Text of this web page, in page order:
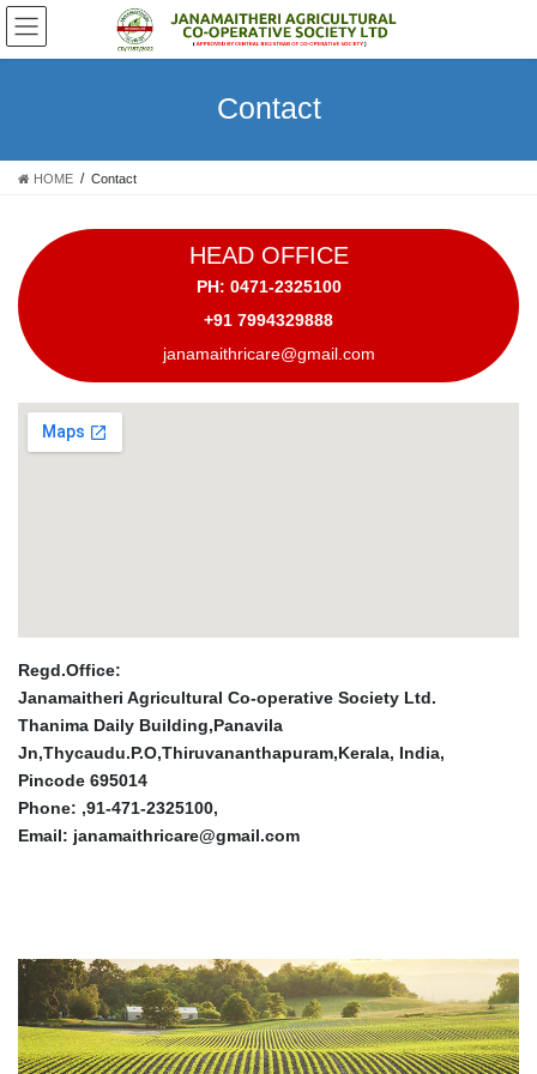
Skip
the
Skip
the
Contact
HOME Contact
HEAD OFFICE
PH: 0471-2325100
+91 7994329888
janamaithricare@gmail.com
Regd.Office:
Janamaitheri Agricultural Co-operative Society Ltd.
Thanima Daily Building,Panavila
Jn,Thycaudu.P.O,Thiruvananthapuram,Kerala, India,
Pincode 695014
Phone: ,91-471-2325100,
Email: janamaithricare@gmail.com